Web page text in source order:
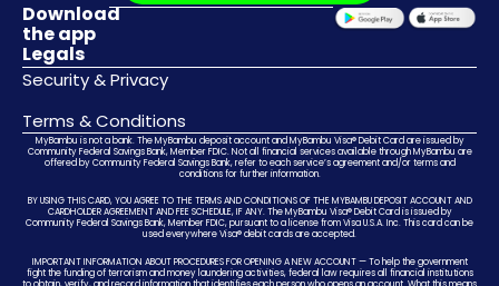
Legals
Security & Privacy
Terms & Conditions
Download
the app
MyBambu is not a bank. The MyBambu deposit account and MyBambu Visa® Debit Card are issued by
Community Federal Savings Bank, Member FDIC. Not all financial services available through MyBambu are
offered by Community Federal Savings Bank, refer to each service’s agreement and/or terms and
conditions for further information.
BY USING THIS CARD, YOU AGREE TO THE TERMS AND CONDITIONS OF THE MYBAMBU DEPOSIT ACCOUNT AND
CARDHOLDER AGREEMENT AND FEE SCHEDULE, IF ANY. The MyBambu Visa® Debit Card is issued by
Community Federal Savings Bank, Member FDIC, pursuant to a license from Visa U.S.A. Inc. This card can be
used everywhere Visa® debit cards are accepted.
IMPORTANT INFORMATION ABOUT PROCEDURES FOR OPENING A NEW ACCOUNT — To help the government
fight the funding of terrorism and money laundering activities, federal law requires all financial institutions